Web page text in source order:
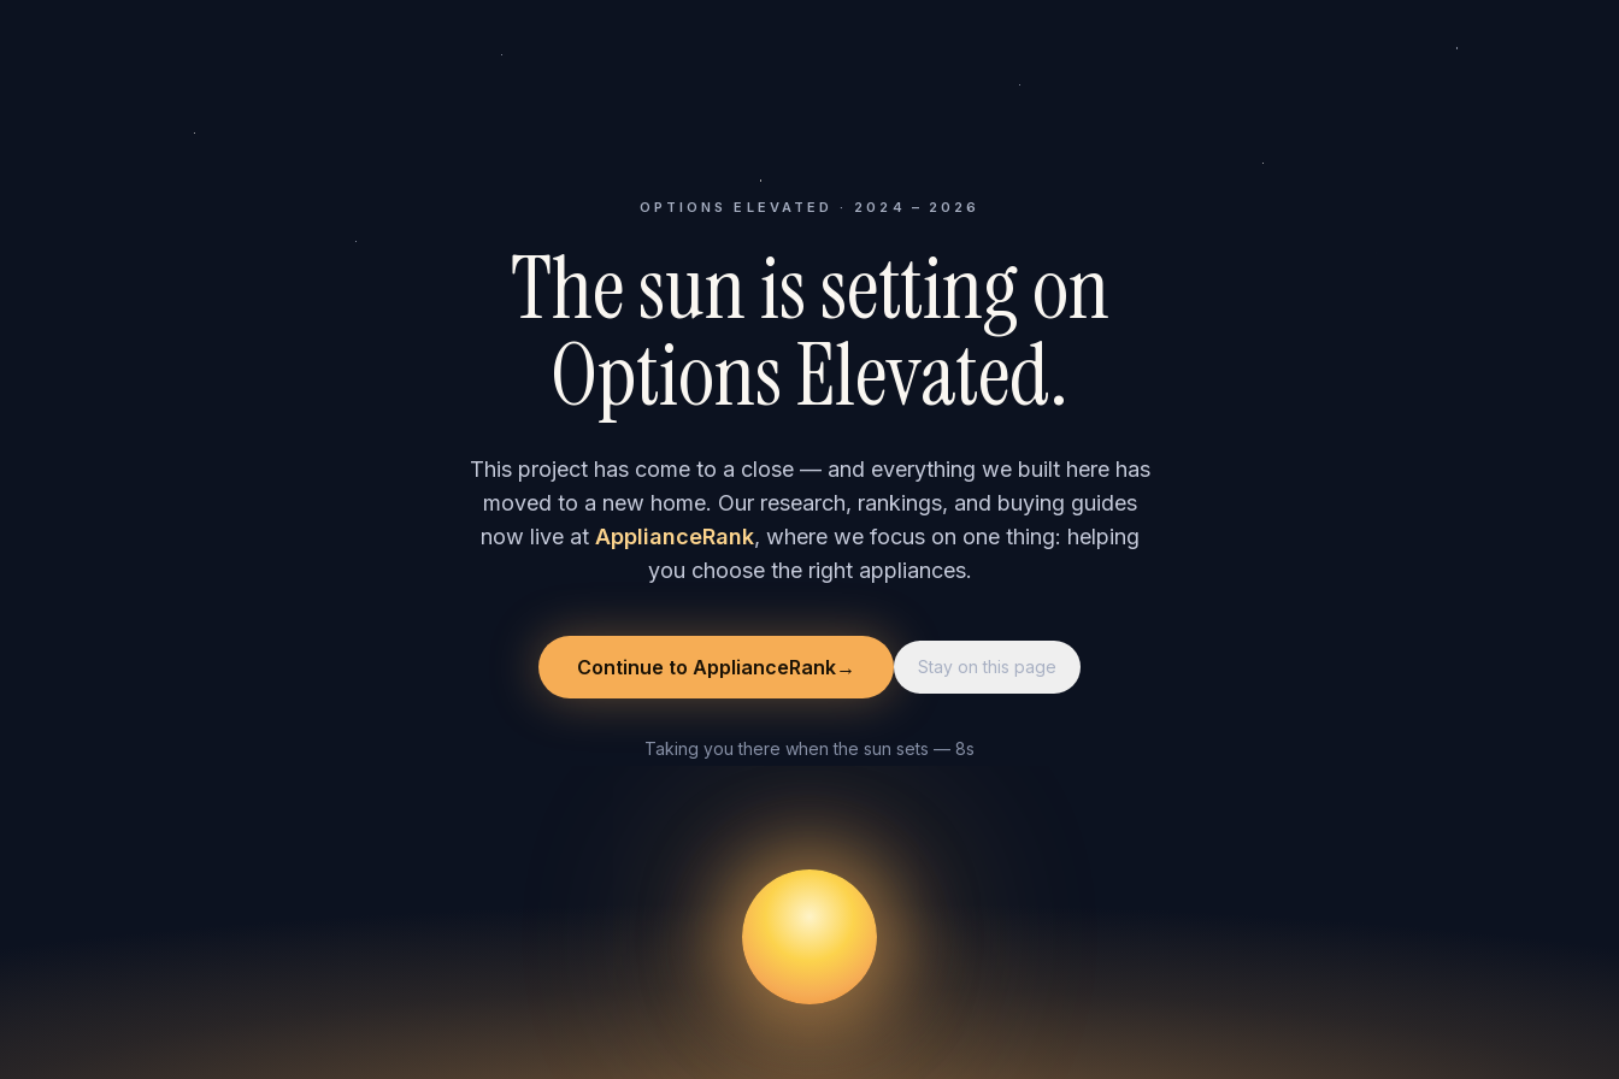
OPTIONS ELEVATED · 2024 – 2026
The sun is setting on
Options Elevated.
This project has come to a close — and everything we built here has
moved to a new home. Our research, rankings, and buying guides
now live at ApplianceRank, where we focus on one thing: helping
you choose the right appliances.
Continue to ApplianceRank→ Stay on this page
Taking you there when the sun sets — 8s